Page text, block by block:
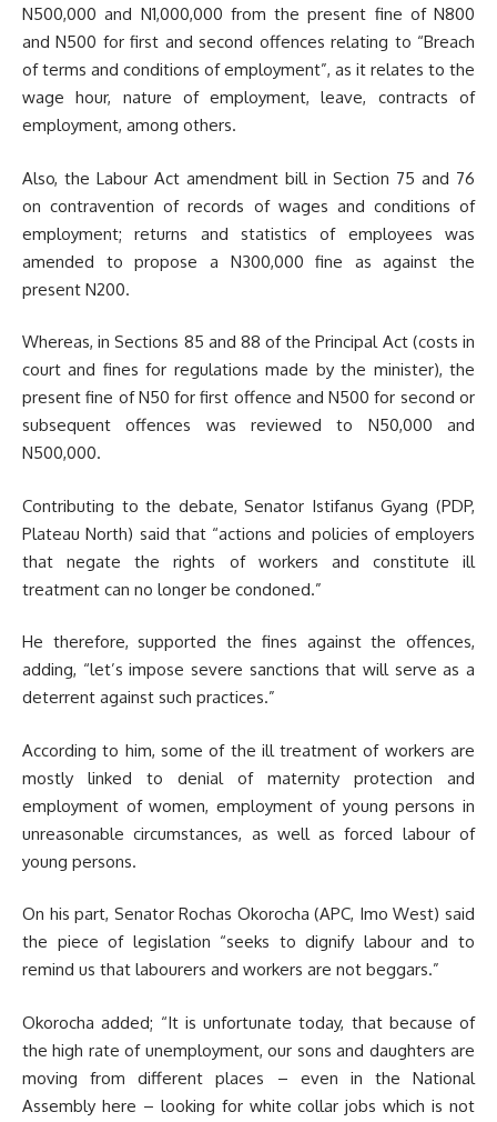
N500,000 and N1,000,000 from the present fine of N800
and N500 for first and second offences relating to “Breach
of terms and conditions of employment”, as it relates to the
wage hour, nature of employment, leave, contracts of
employment, among others.
Also, the Labour Act amendment bill in Section 75 and 76
on contravention of records of wages and conditions of
employment; returns and statistics of employees was
amended to propose a N300,000 fine as against the
present N200.
Whereas, in Sections 85 and 88 of the Principal Act (costs in
court and fines for regulations made by the minister), the
present fine of N50 for first offence and N500 for second or
subsequent offences was reviewed to N50,000 and
N500,000.
Contributing to the debate, Senator Istifanus Gyang (PDP,
Plateau North) said that “actions and policies of employers
that negate the rights of workers and constitute ill
treatment can no longer be condoned.”
He therefore, supported the fines against the offences,
adding, “let’s impose severe sanctions that will serve as a
deterrent against such practices.”
According to him, some of the ill treatment of workers are
mostly linked to denial of maternity protection and
employment of women, employment of young persons in
unreasonable circumstances, as well as forced labour of
young persons.
On his part, Senator Rochas Okorocha (APC, Imo West) said
the piece of legislation “seeks to dignify labour and to
remind us that labourers and workers are not beggars.”
Okorocha added; “It is unfortunate today, that because of
the high rate of unemployment, our sons and daughters are
moving from different places – even in the National
Assembly here – looking for white collar jobs which is not